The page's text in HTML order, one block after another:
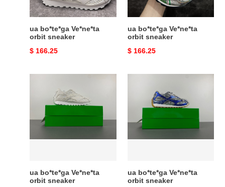
ua bo*te*ga Ve*ne*ta
orbit sneaker
Original
$ 166.25
ua bo*te*ga Ve*ne*ta
orbit sneaker
Original
$ 166.25
bo*te*ga
Ve*ne*ta
sneaker
ua bo*te*ga Ve*ne*ta
orbit sneaker
Ve*ne*ta
sneaker
ua bo*te*ga Ve*ne*ta
orbit sneaker